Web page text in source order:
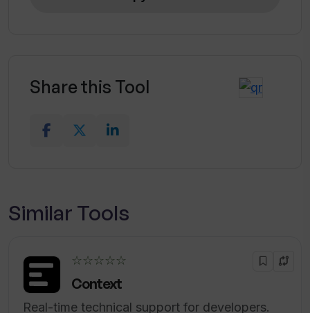
Questions Generator suitable for
Share this Tool
Similar Tools
☆☆☆☆☆
Context
Real-time technical support for developers.